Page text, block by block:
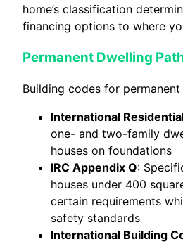
home’s classification
financing options to where
Permanent Dwelling
Building codes for
International
one- and two-family
houses on foundations
IRC Appendix Q:
houses under 400
certain requirements
safety standards
International Building